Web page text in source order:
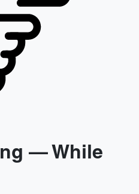
— While